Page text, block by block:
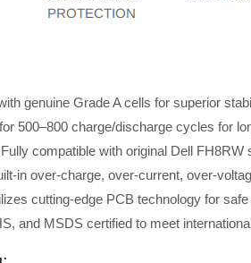
genuine Grade A cells for superior
500–800 charge/discharge cycles for
compatible with original Dell FH8RW
in over-charge, over-current, over-
cutting-edge PCB technology for
and MSDS certified to meet